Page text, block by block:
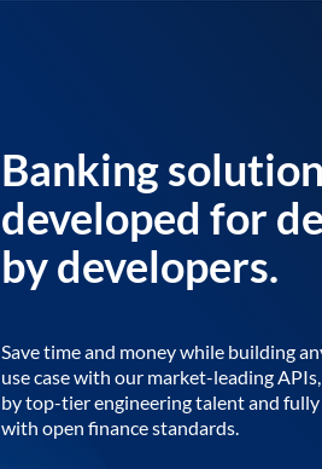
Banking
developed for
by developers.
Save time and money while building
use case with our market-leading
by top-tier engineering talent and fully
with open finance standards.